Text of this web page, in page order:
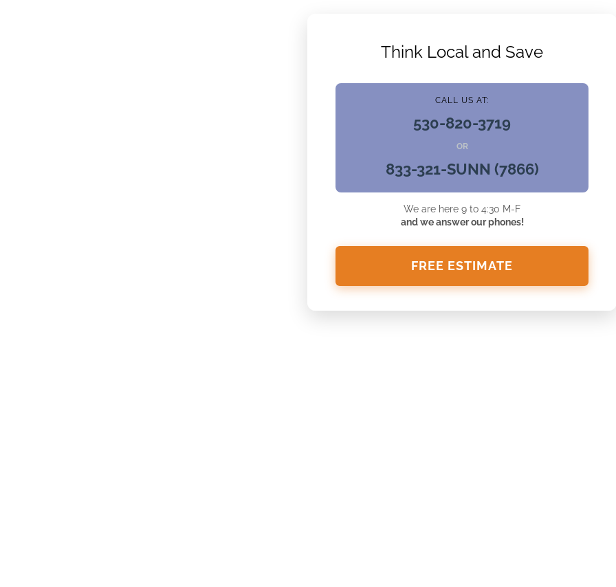
Think Local and Save
CALL US AT:
530-820-3719
OR
833-321-SUNN (7866)
We are here 9 to 4:30 M-F
and we answer our phones!
FREE ESTIMATE